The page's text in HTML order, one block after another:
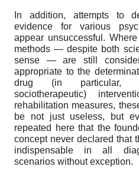
In addition, attempts to
evidence for various
appear unsuccessful.
methods — despite both
sense — are still
appropriate to the
drug (in particular,
sociotherapeutic)
rehabilitation measures,
be not just useless, but
repeated here that the
concept never declared that
indispensable in all
scenarios without exception.